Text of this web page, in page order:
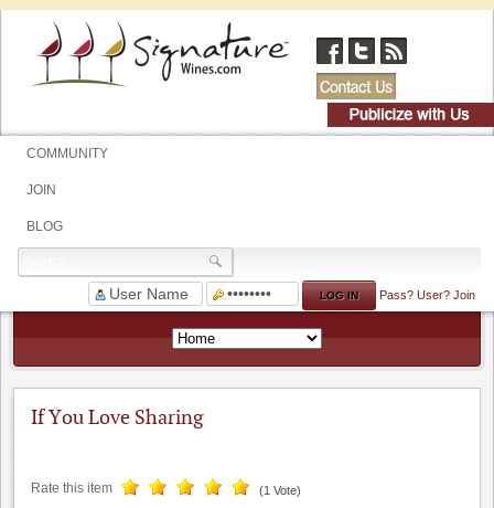
COMMUNITY
JOIN
BLOG
Pass? User? Join
If You Love Sharing
Rate this item (1 Vote)